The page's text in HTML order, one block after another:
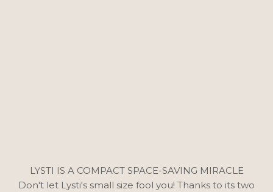
LYSTI IS A COMPACT SPACE-SAVING MIRACLE
Don't let Lysti's small size fool you! Thanks to its two